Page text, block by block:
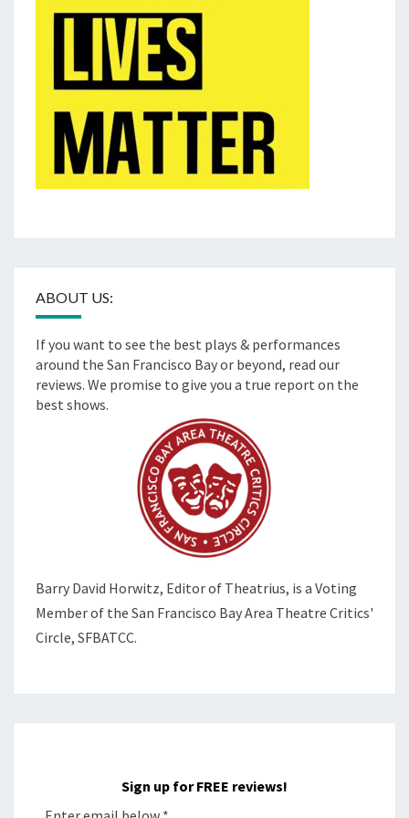
ABOUT US:
If you want to see the best plays & performances
around the San Francisco Bay or beyond, read our
reviews. We promise to give you a true report on the
best shows.
Barry David Horwitz, Editor of Theatrius, is a Voting
Member of the San Francisco Bay Area Theatre Critics'
Circle, SFBATCC.
Sign up for FREE reviews!